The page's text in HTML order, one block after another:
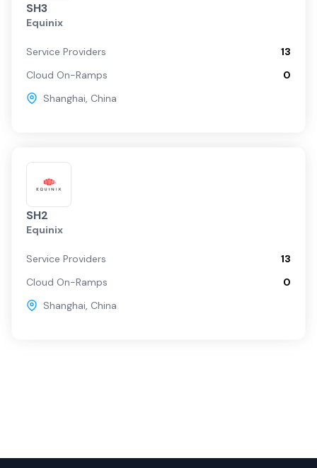
SH3
Equinix
Service Providers
13
Cloud On-Ramps
0
Shanghai, China
SH2
Equinix
Service Providers
13
Cloud On-Ramps
0
Shanghai, China